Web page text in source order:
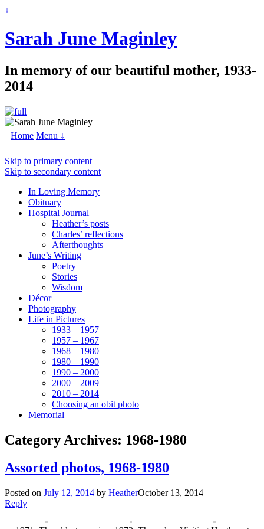
↓
Sarah June Maginley
In memory of our beautiful mother, 1933-
2014
Home Menu ↓
Skip to primary content
Skip to secondary content
In Loving Memory
Obituary
Hospital Journal
Heather’s posts
Charles’ reflections
Afterthoughts
June’s Writing
Poetry
Stories
Wisdom
Décor
Photography
Life in Pictures
1933 – 1957
1957 – 1967
1968 – 1980
1980 – 1990
1990 – 2000
2000 – 2009
2010 – 2014
Choosing an obit photo
Memorial
Category Archives: 1968-1980
Assorted photos, 1968-1980
Posted on July 12, 2014 by HeatherOctober 13, 2014
Reply